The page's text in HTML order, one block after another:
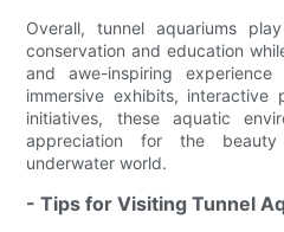
Overall, tunnel aquariums
conservation and education
and awe-inspiring
immersive exhibits, interactive
initiatives, these aquatic
appreciation for the
underwater world.
- Tips for Visiting Tunnel